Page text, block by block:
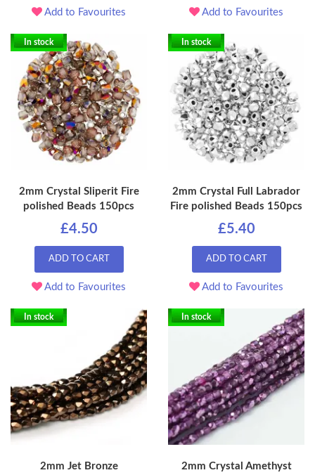
Add to Favourites Add to Favourites
In stock
2mm Crystal Sliperit Fire
polished Beads 150pcs
£4.50
ADD TO CART
Add to Favourites
In stock
2mm Crystal Full Labrador
Fire polished Beads 150pcs
£5.40
ADD TO CART
Add to Favourites
In stock
2mm Jet Bronze
In stock
2mm Crystal Amethyst